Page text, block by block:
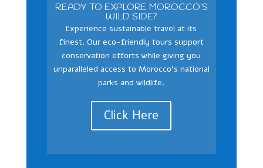
READY TO EXPLORE MOROCCO’S
WILD SIDE?
Experience sustainable travel at its
finest. Our eco-friendly tours support
conservation efforts while giving you
unparalleled access to Morocco’s national
parks and wildlife.
Click Here